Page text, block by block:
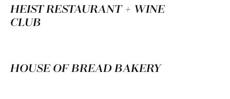
HEIST RESTAURANT + WINE
CLUB
HOUSE OF BREAD BAKERY